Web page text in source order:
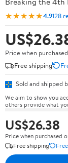
★★★★★4.9128
Price when
Free shipping
Sold and shipped
We aim to show you
others provide what
US$26.38
Price when purchased
Free shipping